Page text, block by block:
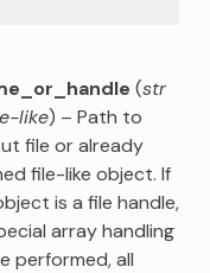
(str
like) – Path to
file or already
file-like object. If
is a file handle,
array handling
performed, all